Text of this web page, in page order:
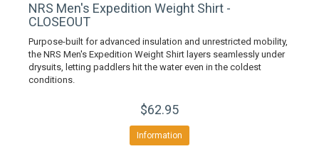
NRS Men's Expedition Weight Shirt -
CLOSEOUT
Purpose-built for advanced insulation and unrestricted mobility,
the NRS Men's Expedition Weight Shirt layers seamlessly under
drysuits, letting paddlers hit the water even in the coldest
conditions.
$62.95
Information